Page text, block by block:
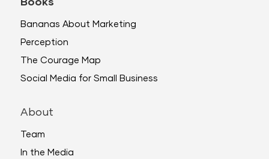
Books
Bananas About Marketing
Perception
The Courage Map
Social Media for Small Business
About
Team
In the Media